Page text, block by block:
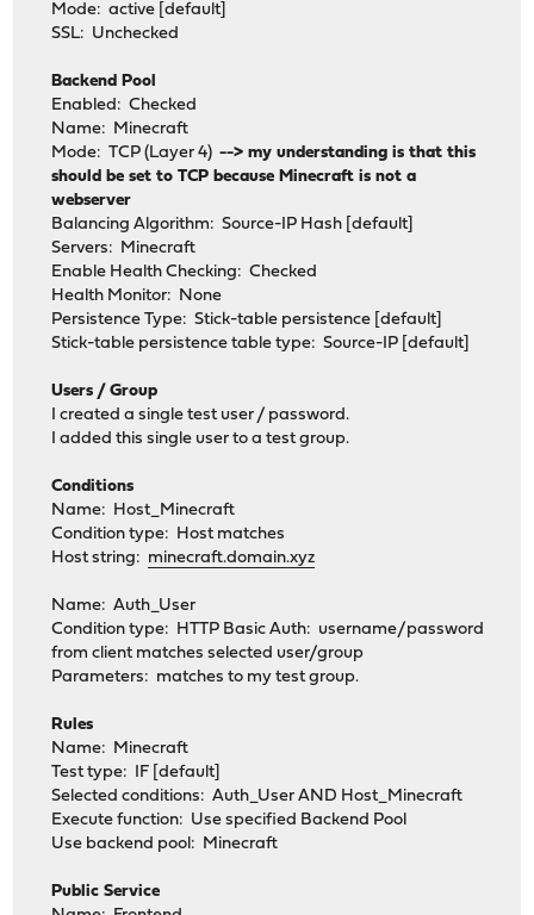
Mode: active [default]
SSL: Unchecked
Backend Pool
Enabled: Checked
Name: Minecraft
Mode: TCP (Layer 4)--> my understanding is that this
should be set to TCP because Minecraft is not a
webserver
Balancing Algorithm: Source-IP Hash [default]
Servers: Minecraft
Enable Health Checking: Checked
Health Monitor: None
Persistence Type: Stick-table persistence [default]
Stick-table persistence table type: Source-IP [default]
Users / Group
I created a single test user / password.
I added this single user to a test group.
Conditions
Name: Host_Minecraft
Condition type: Host matches
Host string: minecraft.domain.xyz
Name: Auth_User
Condition type: HTTP Basic Auth: username/password
from client matches selected user/group
Parameters: matches to my test group.
Rules
Name: Minecraft
Test type: IF [default]
Selected conditions: Auth_User AND Host_Minecraft
Execute function: Use specified Backend Pool
Use backend pool: Minecraft
Public Service